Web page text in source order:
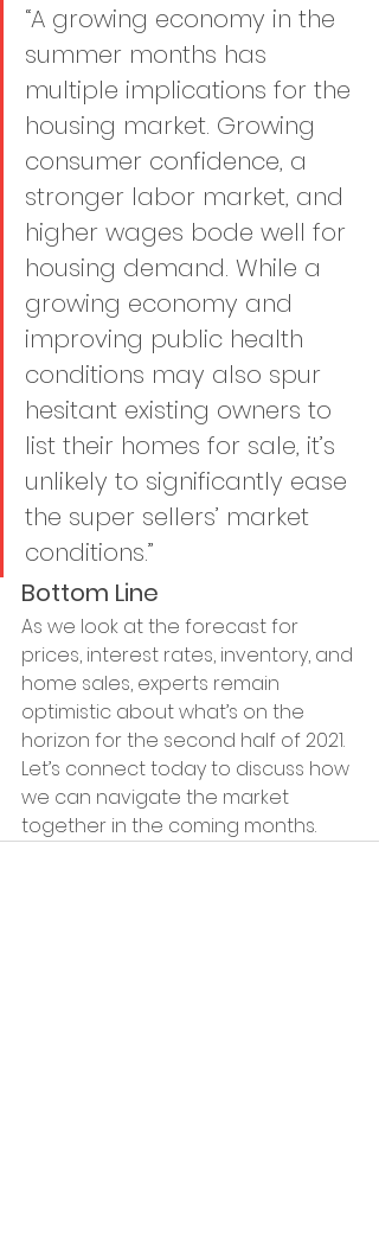
“A growing economy in the
summer months has
multiple implications for the
housing market. Growing
consumer confidence, a
stronger labor market, and
higher wages bode well for
housing demand. While a
growing economy and
improving public health
conditions may also spur
hesitant existing owners to
list their homes for sale, it’s
unlikely to significantly ease
the super sellers’ market
conditions.”
Bottom Line
As we look at the forecast for
prices, interest rates, inventory, and
home sales, experts remain
optimistic about what’s on the
horizon for the second half of 2021.
Let’s connect today to discuss how
we can navigate the market
together in the coming months.